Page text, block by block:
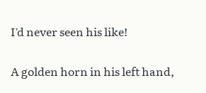
I’d never seen his like!
A golden horn in his left hand,